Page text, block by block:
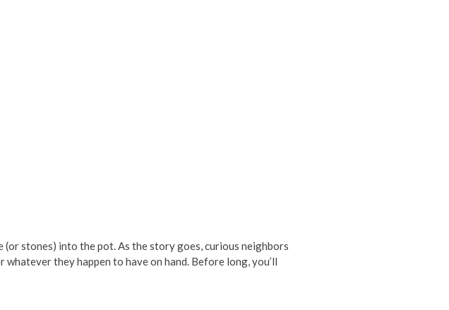
(or stones) into the pot. As the story goes, curious neighbors
they happen to have on hand. Before long, you’ll